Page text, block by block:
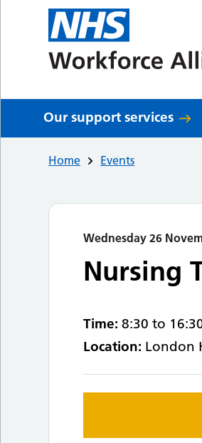
Our support services
Home Events
Wednesday 26
Nursing
Time: 8:30 to
Location: London